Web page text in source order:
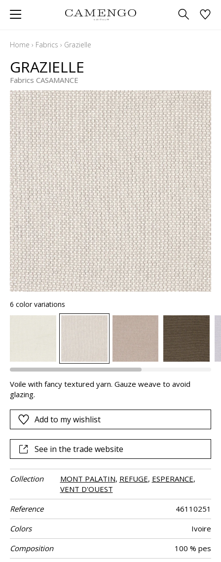
Home › Fabrics › Grazielle
GRAZIELLE
Fabrics CASAMANCE
6 color variations
Voile with fancy textured yarn. Gauze weave to avoid
glazing.
Add to my wishlist
See in the trade website
Collection MONT PALATIN, REFUGE, ESPERANCE,
VENT D'OUEST
Reference
46110251
Colors
Ivoire
Composition
100 % pes